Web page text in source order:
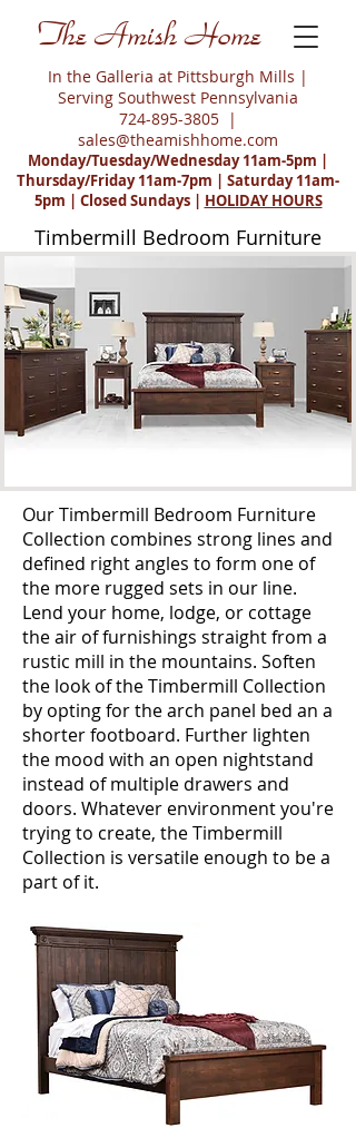
The Amish Home
In the Galleria at Pittsburgh Mills |
Serving Southwest Pennsylvania
724-895-3805 |
sales@theamishhome.com
Monday/Tuesday/Wednesday 11am-5pm |
Thursday/Friday 11am-7pm | Saturday 11am-
5pm | Closed Sundays | HOLIDAY HOURS
Timbermill Bedroom Furniture
Our Timbermill Bedroom Furniture
Collection combines strong lines and
defined right angles to form one of
the more rugged sets in our line.
Lend your home, lodge, or cottage
the air of furnishings straight from a
rustic mill in the mountains. Soften
the look of the Timbermill Collection
by opting for the arch panel bed an a
shorter footboard. Further lighten
the mood with an open nightstand
instead of multiple drawers and
doors. Whatever environment you're
trying to create, the Timbermill
Collection is versatile enough to be a
part of it.